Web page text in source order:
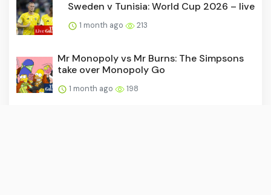
Sweden v Tunisia: World Cup 2026 – live
1 month ago 213
Mr Monopoly vs Mr Burns: The Simpsons
take over Monopoly Go
1 month ago 198